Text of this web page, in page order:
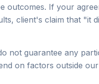
outcomes. If your
client's claim that "it
not guarantee any
on factors outside our